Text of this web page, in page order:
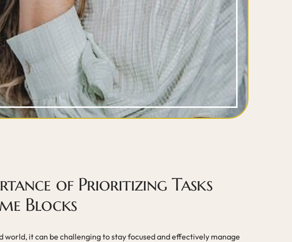
of Prioritizing Tasks
Blocks
world, it can be challenging to stay focused and effectively manage